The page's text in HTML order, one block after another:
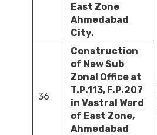
East Zone
Ahmedabad
City.
36
Construction
of New Sub
Zonal Office at
T.P.113, F.P.207
in Vastral Ward
of East Zone,
Ahmedabad